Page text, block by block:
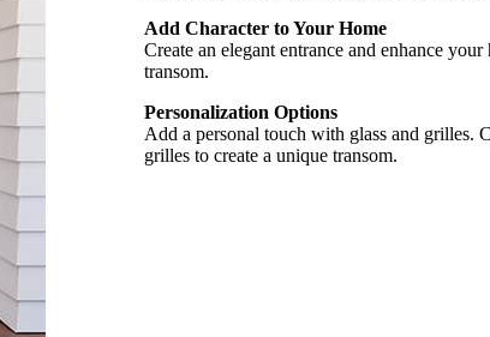
Add Character to Your Home
Create an elegant entrance and enhance
transom.
Personalization Options
Add a personal touch with glass and grilles.
grilles to create a unique transom.